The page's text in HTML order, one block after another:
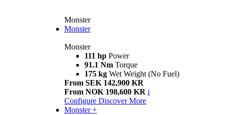
Monster
Monster
Monster
111 hp Power
91.1 Nm Torque
175 kg Wet Weight (No Fuel)
From SEK 142,900 KR
From NOK 198,600 KR i
Configure Discover More
Monster +